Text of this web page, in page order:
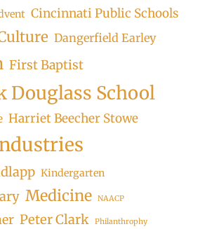
Cincinnati Public Schools
Dangerfield Earley
First Baptist
Douglass School
Harriet Beecher Stowe
Kindergarten
Medicine NAACP
Peter Clark Philanthrophy